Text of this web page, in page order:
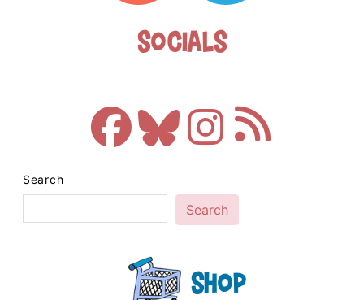
Socials
Search
Search
Shop